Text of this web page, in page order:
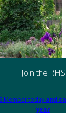
Join the RHS
Member today and
year